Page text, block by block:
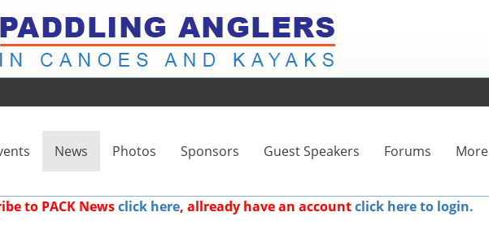
News Photos Sponsors Guest Speakers Forums More
to PACK Newsclick here, allready have an accountclick here to login.